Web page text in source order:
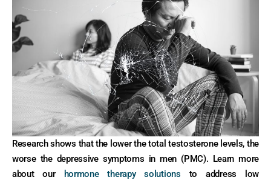
Research shows that the lower the total testosterone levels, the
worse the depressive symptoms in men (PMC). Learn more
about our
hormone therapy solutions to address low